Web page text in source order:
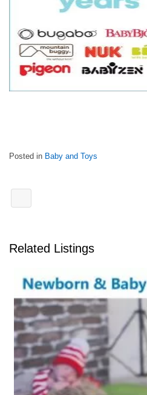
Posted in Baby and Toys
Related Listings